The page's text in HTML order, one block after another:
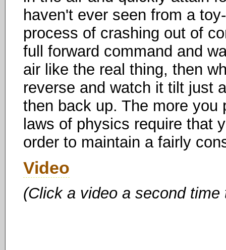
haven't ever seen from a
process of crashing out of
full forward command and
air like the real thing, then
reverse and watch it tilt just
then back up. The more
laws of physics require that
order to maintain a fairly
Video
(Click a video a second